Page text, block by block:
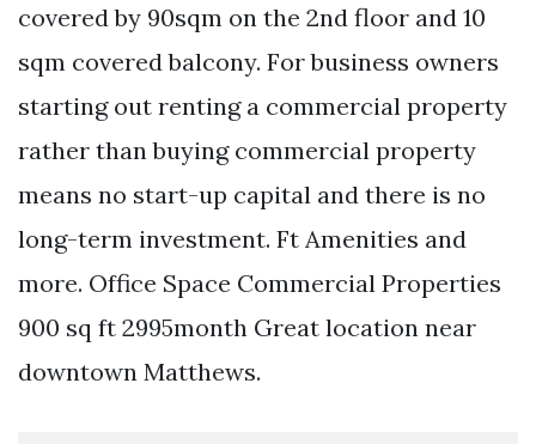
covered by 90sqm on the 2nd floor and 10
sqm covered balcony. For business owners
starting out renting a commercial property
rather than buying commercial property
means no start-up capital and there is no
long-term investment. Ft Amenities and
more. Office Space Commercial Properties
900 sq ft 2995month Great location near
downtown Matthews.